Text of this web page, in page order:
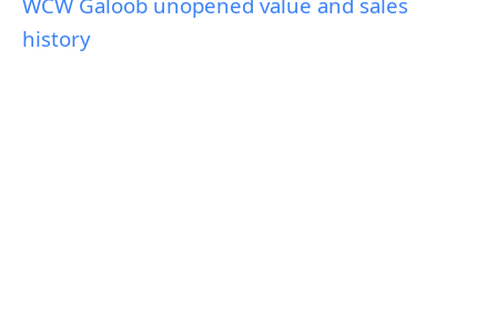
history